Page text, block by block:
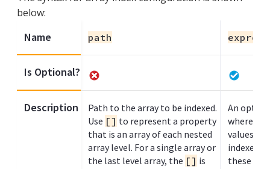
below:
Name
Is Optional?
Description
path
Path to the array to be indexed.
Use [] to represent a property
that is an array of each nested
array level. For a single array or
the last level array, the [] is
An
where
values
indexed.
these